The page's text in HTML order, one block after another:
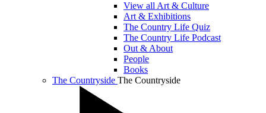
View all Art & Culture
Art & Exhibitions
The Country Life Quiz
The Country Life Podcast
Out & About
People
Books
The Countryside The Countryside